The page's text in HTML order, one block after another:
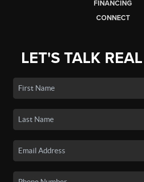
FINANCING
CONNECT
LET'S TALK